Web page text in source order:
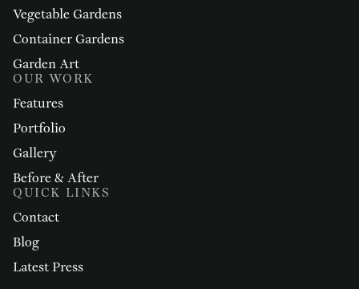
Vegetable Gardens
Container Gardens
Garden Art
OUR WORK
Features
Portfolio
Gallery
Before & After
QUICK LINKS
Contact
Blog
Latest Press